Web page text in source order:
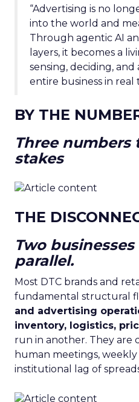
“Advertising is no
into the world and
Through agentic AI
layers, it becomes a
sensing, deciding, and
entire business in real
BY THE
Three
stakes
THE
Two
parallel.
Most DTC brands and
fundamental structural
and advertising
inventory, logistics,
run in another. They are
human meetings,
institutional lag of